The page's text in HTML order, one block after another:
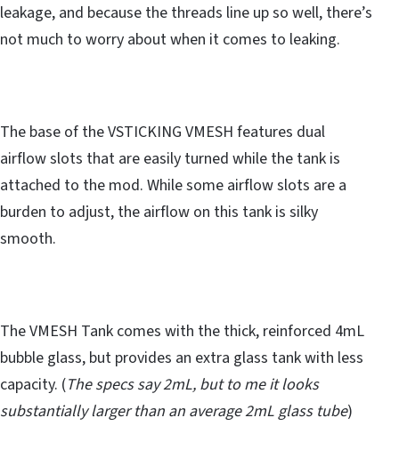
leakage, and because the threads line up so well, there’s
not much to worry about when it comes to leaking.
The base of the VSTICKING VMESH features dual
airflow slots that are easily turned while the tank is
attached to the mod. While some airflow slots are a
burden to adjust, the airflow on this tank is silky
smooth.
The VMESH Tank comes with the thick, reinforced 4mL
bubble glass, but provides an extra glass tank with less
capacity. (The specs say 2mL, but to me it looks
substantially larger than an average 2mL glass tube)